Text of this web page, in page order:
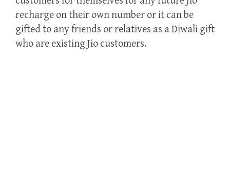
recharge on their own number or it can be
gifted to any friends or relatives as a Diwali gift
who are existing Jio customers.